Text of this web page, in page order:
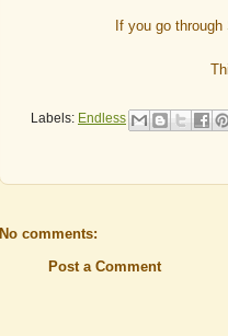
If you go through
Labels: Endless
No comments:
Post a Comment